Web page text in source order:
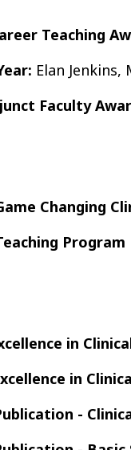
Teaching
Elan Jenkins,
Faculty
Changing
Program
in
in
-